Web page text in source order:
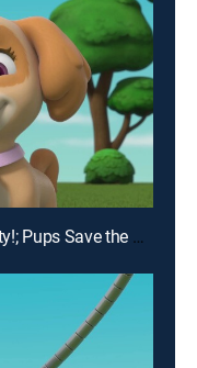
E25 | Pups Take in a Runaway Kitty!; Pups Save the Cheese Goat!